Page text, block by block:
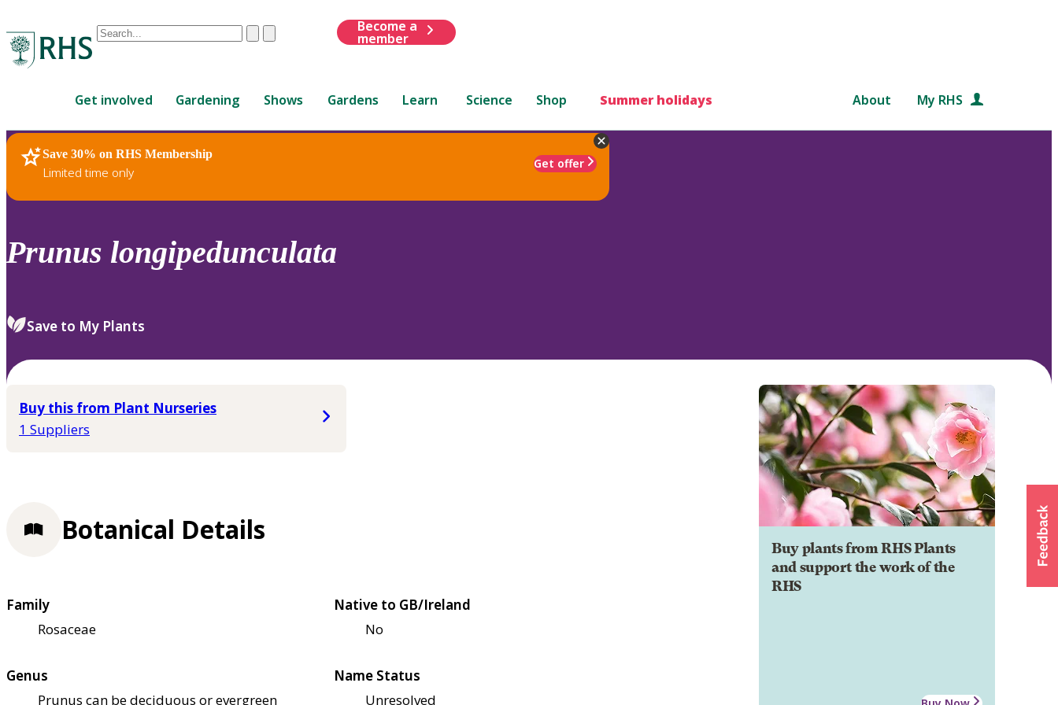
Conduct
are
up
and
down
review
select.
ClearSubmit
Become a
member
Get involved Gardening Shows Gardens Learn Science Shop Summer holidays About My RHS
Save 30% on RHS Membership
Limited time only
Get offer
RHS Home Plants
Prunus longipedunculata
Save to My Plants
Buy this from Plant Nurseries
1 Suppliers
Buy plants from RHS Plants
and support the work of the
RHS
Botanical Details
Family
Rosaceae
Native to GB/Ireland
No
Genus
Prunus can be deciduous or evergreen
Name Status
Unresolved